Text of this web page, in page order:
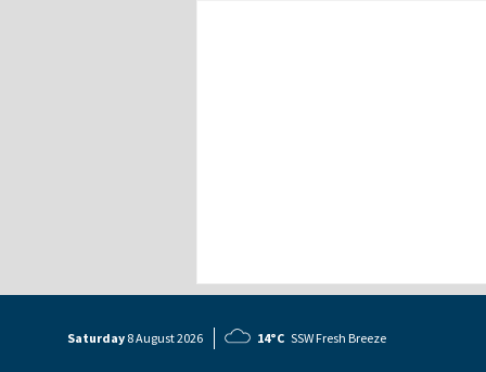
Saturday 8 August2026 14°C SSW Fresh Breeze